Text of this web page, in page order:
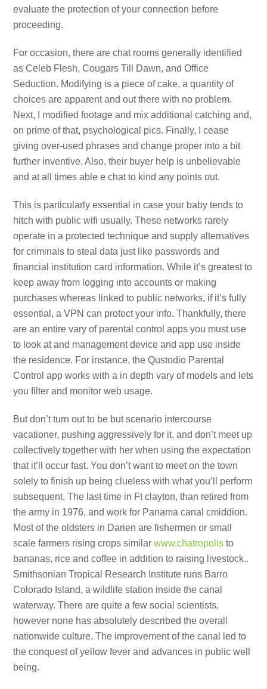
evaluate the protection of your connection before
proceeding.
For occasion, there are chat rooms generally identified
as Celeb Flesh, Cougars Till Dawn, and Office
Seduction. Modifying is a piece of cake, a quantity of
choices are apparent and out there with no problem.
Next, I modified footage and mix additional catching and,
on prime of that, psychological pics. Finally, I cease
giving over-used phrases and change proper into a bit
further inventive. Also, their buyer help is unbelievable
and at all times able e chat to kind any points out.
This is particularly essential in case your baby tends to
hitch with public wifi usually. These networks rarely
operate in a protected technique and supply alternatives
for criminals to steal data just like passwords and
financial institution card information. While it’s greatest to
keep away from logging into accounts or making
purchases whereas linked to public networks, if it’s fully
essential, a VPN can protect your info. Thankfully, there
are an entire vary of parental control apps you must use
to look at and management device and app use inside
the residence. For instance, the Qustodio Parental
Control app works with a in depth vary of models and lets
you filter and monitor web usage.
But don’t turn out to be but scenario intercourse
vacationer, pushing aggressively for it, and don’t meet up
collectively together with her when using the expectation
that it’ll occur fast. You don’t want to meet on the town
solely to finish up being clueless with what you’ll perform
subsequent. The last time in Ft clayton, than retired from
the army in 1976, and work for Panama canal cmiddion.
Most of the oldsters in Darien are fishermen or small
scale farmers rising crops similarwww.chatropolis to
bananas, rice and coffee in addition to raising livestock..
Smithsonian Tropical Research Institute runs Barro
Colorado Island, a wildlife station inside the canal
waterway. There are quite a few social scientists,
however none has absolutely described the overall
nationwide culture. The improvement of the canal led to
the conquest of yellow fever and advances in public well
being.